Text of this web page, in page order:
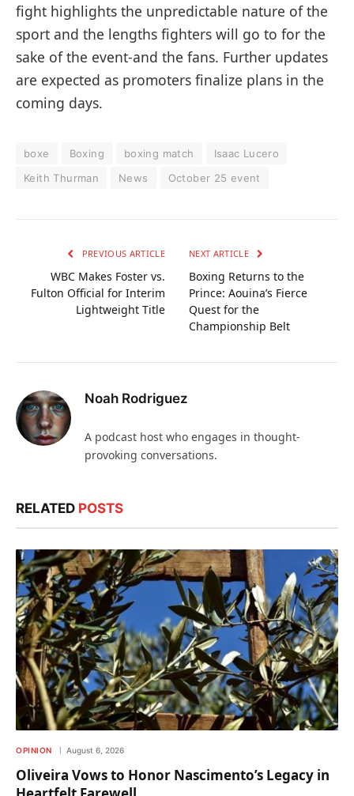
fight highlights the unpredictable nature of the
sport and the lengths fighters will go to for the
sake of the event-and the fans. Further updates
are expected as promoters finalize plans in the
coming days.
boxe Boxing boxing match
Isaac Lucero
Keith Thurman
News October 25 event
PREVIOUS ARTICLE
WBC Makes Foster vs.
Fulton Official for Interim
Lightweight Title
NEXT ARTICLE
Boxing Returns to the
Prince: Aouina’s Fierce
Quest for the
Championship Belt
Noah Rodriguez
A podcast host who engages in thought-
provoking conversations.
RELATED POSTS
OPINION August 6, 2026
Oliveira Vows to Honor Nascimento’s Legacy in